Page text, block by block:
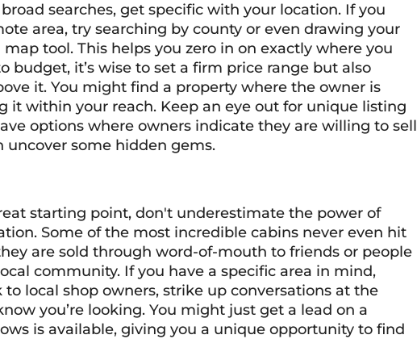
searches, get specific with your location. If you
area, try searching by county or even drawing your
tool. This helps you zero in on exactly where you
budget, it’s wise to set a firm price range but also
it. You might find a property where the owner is
it within your reach. Keep an eye out for unique listing
options where owners indicate they are willing to sell
some hidden gems.
starting point, don't underestimate the power of
Some of the most incredible cabins never even hit
are sold through word-of-mouth to friends or people
community. If you have a specific area in mind,
local shop owners, strike up conversations at the
you’re looking. You might just get a lead on a
is available, giving you a unique opportunity to find